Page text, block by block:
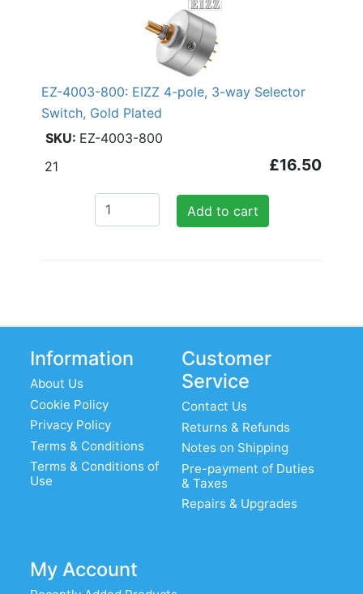
EZ-4003-800: EIZZ 4-pole, 3-way Selector
Switch, Gold Plated
EZ-4003-800
£16.50
Add to cart
21
Information
About Us
Cookie Policy
Privacy Policy
Terms & Conditions
Terms & Conditions of
Use
Customer
Service
Contact Us
Returns & Refunds
Notes on Shipping
Pre-payment of Duties
& Taxes
Repairs & Upgrades
My Account